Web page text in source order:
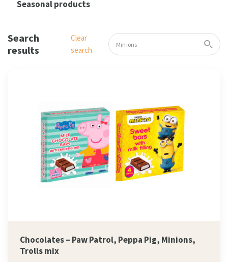
Seasonal products
Search
results
Clear
search
Chocolates – Paw Patrol, Peppa Pig, Minions,
Trolls mix